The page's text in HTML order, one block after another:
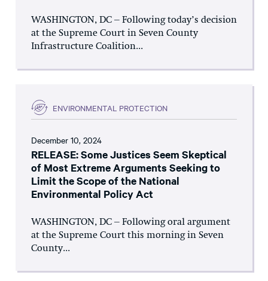
WASHINGTON, DC – Following today’s decision
at the Supreme Court in Seven County
Infrastructure Coalition...
ENVIRONMENTAL PROTECTION
December 10, 2024
RELEASE: Some Justices Seem Skeptical
of Most Extreme Arguments Seeking to
Limit the Scope of the National
Environmental Policy Act
WASHINGTON, DC – Following oral argument
at the Supreme Court this morning in Seven
County...